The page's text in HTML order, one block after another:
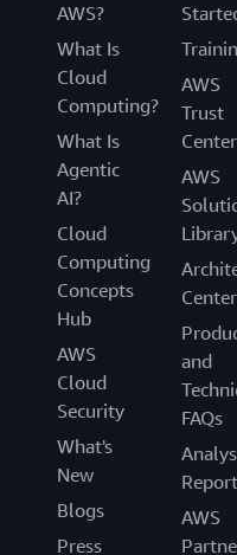
AWS?
What Is
Cloud
Computing?
What Is
Agentic
AI?
Cloud
Computing
Concepts
Hub
AWS
Cloud
Security
What's
New
Blogs
Press
AWS
Trust
Center
AWS
Center
and
FAQs
AWS